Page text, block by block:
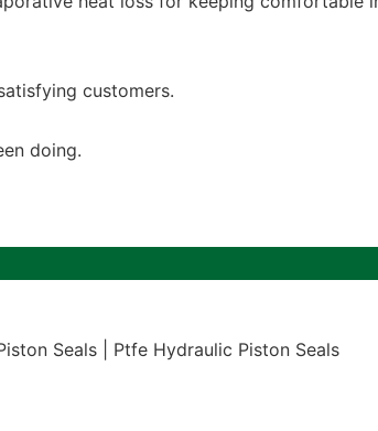
customers.
doing.